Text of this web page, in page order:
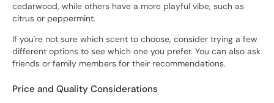
cedarwood, while others have a more playful vibe, such as
citrus or peppermint.
If you're not sure which scent to choose, consider trying a few
different options to see which one you prefer. You can also ask
friends or family members for their recommendations.
Price and Quality Considerations